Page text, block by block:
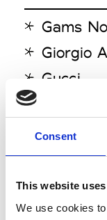
Consent
This website
We use cookies
Gams
Giorgio
Gucci
H
Henrik